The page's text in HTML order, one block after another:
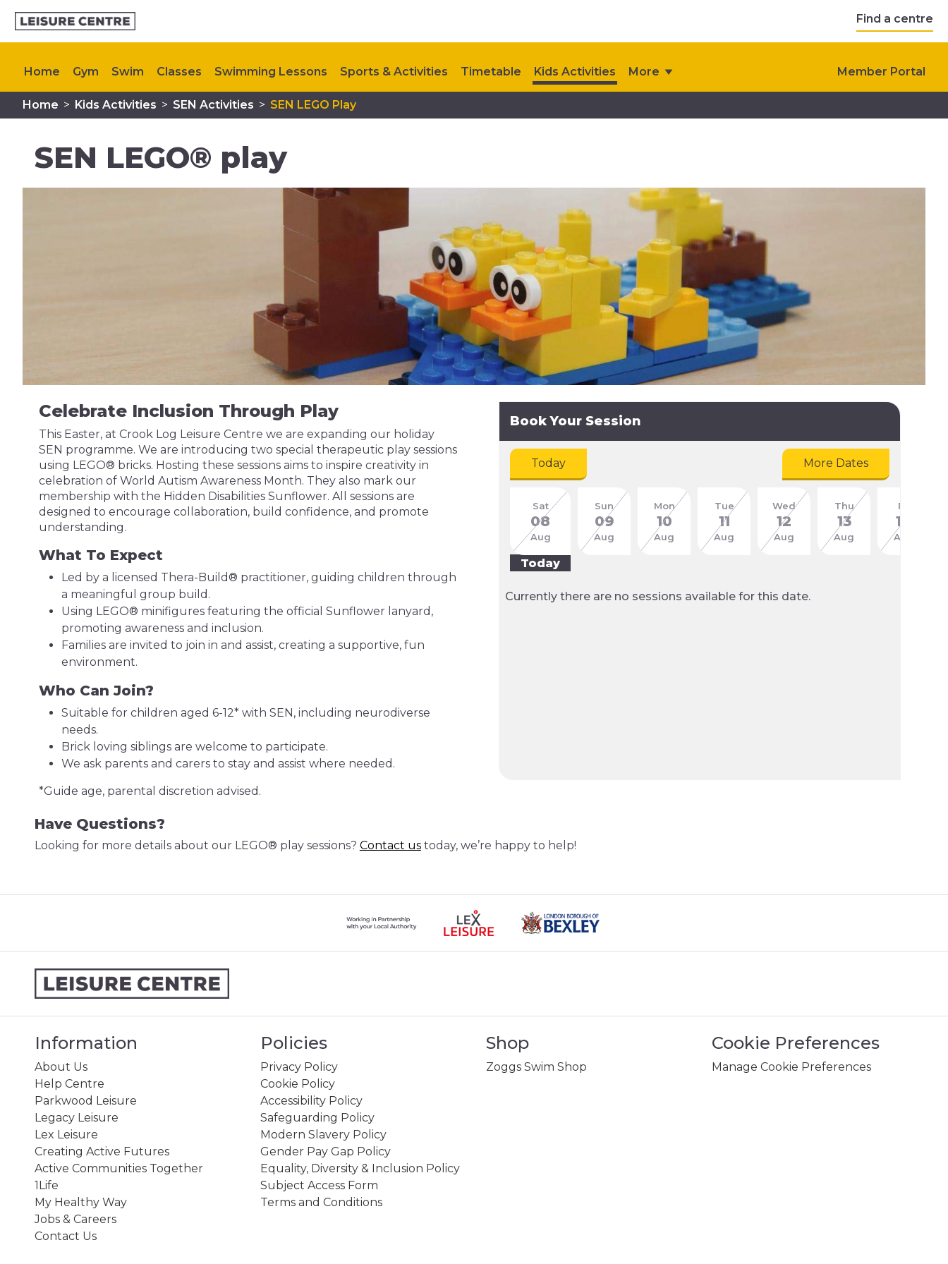
Find a centre
Home Gym Swim Classes Swimming Lessons Sports & Activities Timetable Kids Activities More Member Portal
Plan Your Visit Memberships My Healthy Way Upcoming Events Contact Us
Home > Kids Activities > SEN Activities > SEN LEGO Play
SEN LEGO® play
Celebrate Inclusion Through Play
This Easter, at Crook Log Leisure Centre we are expanding our holiday
SEN programme. We are introducing two special therapeutic play sessions
using LEGO® bricks. Hosting these sessions aims to inspire creativity in
celebration of World Autism Awareness Month. They also mark our
membership with the Hidden Disabilities Sunflower. All sessions are
designed to encourage collaboration, build confidence, and promote
understanding.
What To Expect
Led by a licensed Thera-Build® practitioner, guiding children through
a meaningful group build.
Using LEGO® minifigures featuring the official Sunflower lanyard,
promoting awareness and inclusion.
Families are invited to join in and assist, creating a supportive, fun
environment.
Who Can Join?
Suitable for children aged 6-12* with SEN, including neurodiverse
needs.
Brick loving siblings are welcome to participate.
We ask parents and carers to stay and assist where needed.
*Guide age, parental discretion advised.
Book Your Session
Today More Dates
Sat
08
Aug
Today
Sun
09
Aug
Mon
10
Aug
Tue
11
Aug
Wed
12
Aug
Thu
13
Aug
Fri
14
Aug
Currently there are no sessions available for this date.
Have Questions?
Looking for more details about our LEGO® play sessions? Contact ustoday, we’re happy to help!
Information
About Us
Help Centre
Parkwood Leisure
Legacy Leisure
Lex Leisure
Creating Active Futures
Active Communities Together
1Life
My Healthy Way
Jobs & Careers
Contact Us
Policies
Privacy Policy
Cookie Policy
Accessibility Policy
Safeguarding Policy
Modern Slavery Policy
Gender Pay Gap Policy
Equality, Diversity & Inclusion Policy
Subject Access Form
Terms and Conditions
Shop
Zoggs Swim Shop
Cookie Preferences
Manage Cookie Preferences